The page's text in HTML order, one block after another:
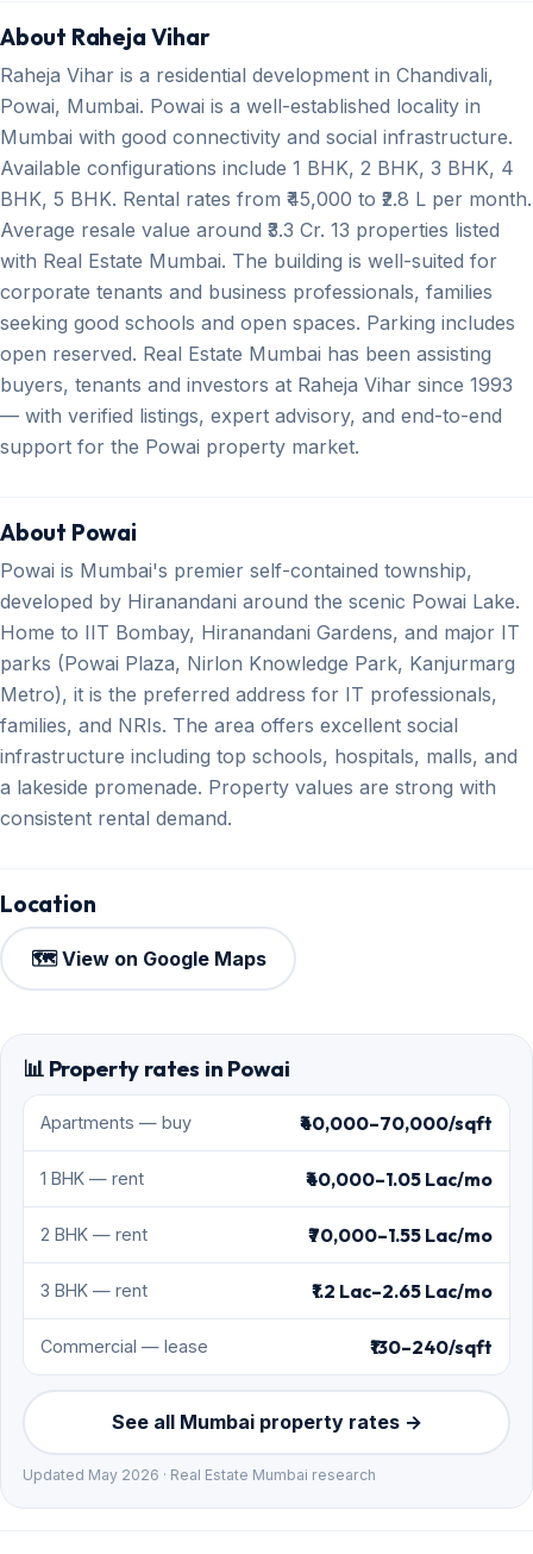
About Raheja Vihar
Raheja Vihar is a residential development in Chandivali,
Powai, Mumbai. Powai is a well-established locality in
Mumbai with good connectivity and social infrastructure.
Available configurations include 1 BHK, 2 BHK, 3 BHK, 4
BHK, 5 BHK. Rental rates from ₹45,000 to ₹2.8 L per month.
Average resale value around ₹3.3 Cr. 13 properties listed
with Real Estate Mumbai. The building is well-suited for
corporate tenants and business professionals, families
seeking good schools and open spaces. Parking includes
open reserved. Real Estate Mumbai has been assisting
buyers, tenants and investors at Raheja Vihar since 1993
— with verified listings, expert advisory, and end-to-end
support for the Powai property market.
About Powai
Powai is Mumbai's premier self-contained township,
developed by Hiranandani around the scenic Powai Lake.
Home to IIT Bombay, Hiranandani Gardens, and major IT
parks (Powai Plaza, Nirlon Knowledge Park, Kanjurmarg
Metro), it is the preferred address for IT professionals,
families, and NRIs. The area offers excellent social
infrastructure including top schools, hospitals, malls, and
a lakeside promenade. Property values are strong with
consistent rental demand.
Location
🗺️ View on Google Maps
📊 Property rates in Powai
Apartments — buy ₹40,000–70,000/sqft
1 BHK — rent ₹40,000–1.05 Lac/mo
2 BHK — rent ₹70,000–1.55 Lac/mo
3 BHK — rent ₹1.2 Lac–2.65 Lac/mo
Commercial — lease ₹130–240/sqft
See all Mumbai property rates →
Updated May 2026 · Real Estate Mumbai research